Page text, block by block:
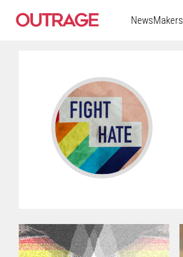
NewsMakers